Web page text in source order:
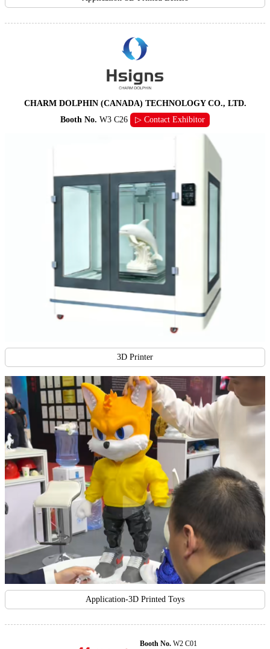
CHARM DOLPHIN (CANADA) TECHNOLOGY CO., LTD.
Booth No. W3 C26 ▷ Contact Exhibitor
3D Printer
Application-3D Printed Toys
Booth No.W2 C01